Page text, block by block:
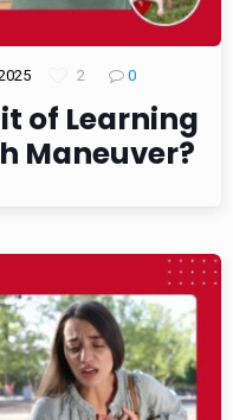
2 0
of Learning
Maneuver?